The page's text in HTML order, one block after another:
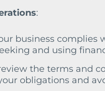
:
business
and using
the terms and
obligations and